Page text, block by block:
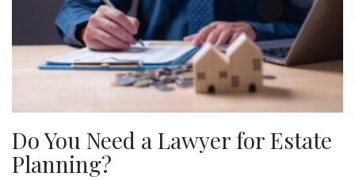
Do You Need a Lawyer for Estate
Planning?